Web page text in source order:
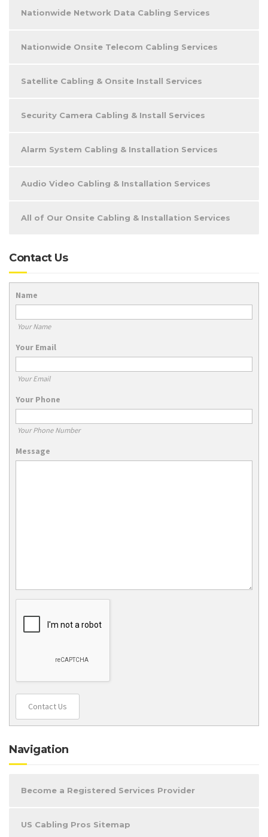
Nationwide Network Data Cabling Services
Nationwide Onsite Telecom Cabling Services
Satellite Cabling & Onsite Install Services
Security Camera Cabling & Install Services
Alarm System Cabling & Installation Services
Audio Video Cabling & Installation Services
All of Our Onsite Cabling & Installation Services
Contact Us
Name
Your Name
Your Email
Your Email
Your Phone
Your Phone Number
Message
Contact Us
Navigation
Become a Registered Services Provider
US Cabling Pros Sitemap